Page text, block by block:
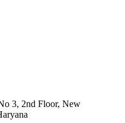
3, 2nd Floor, New